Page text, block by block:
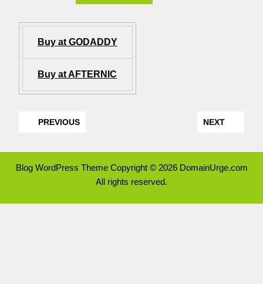
Buy at GODADDY
Buy at AFTERNIC
PREVIOUS NEXT
Blog WordPress ThemeCopyright © 2026 DomainUrge.com
All rights reserved.